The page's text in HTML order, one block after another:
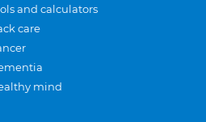
and calculators
care
mind